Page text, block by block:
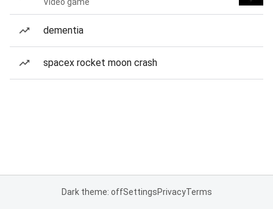
dementia
spacex rocket moon crash
Dark theme: offSettingsPrivacyTerms